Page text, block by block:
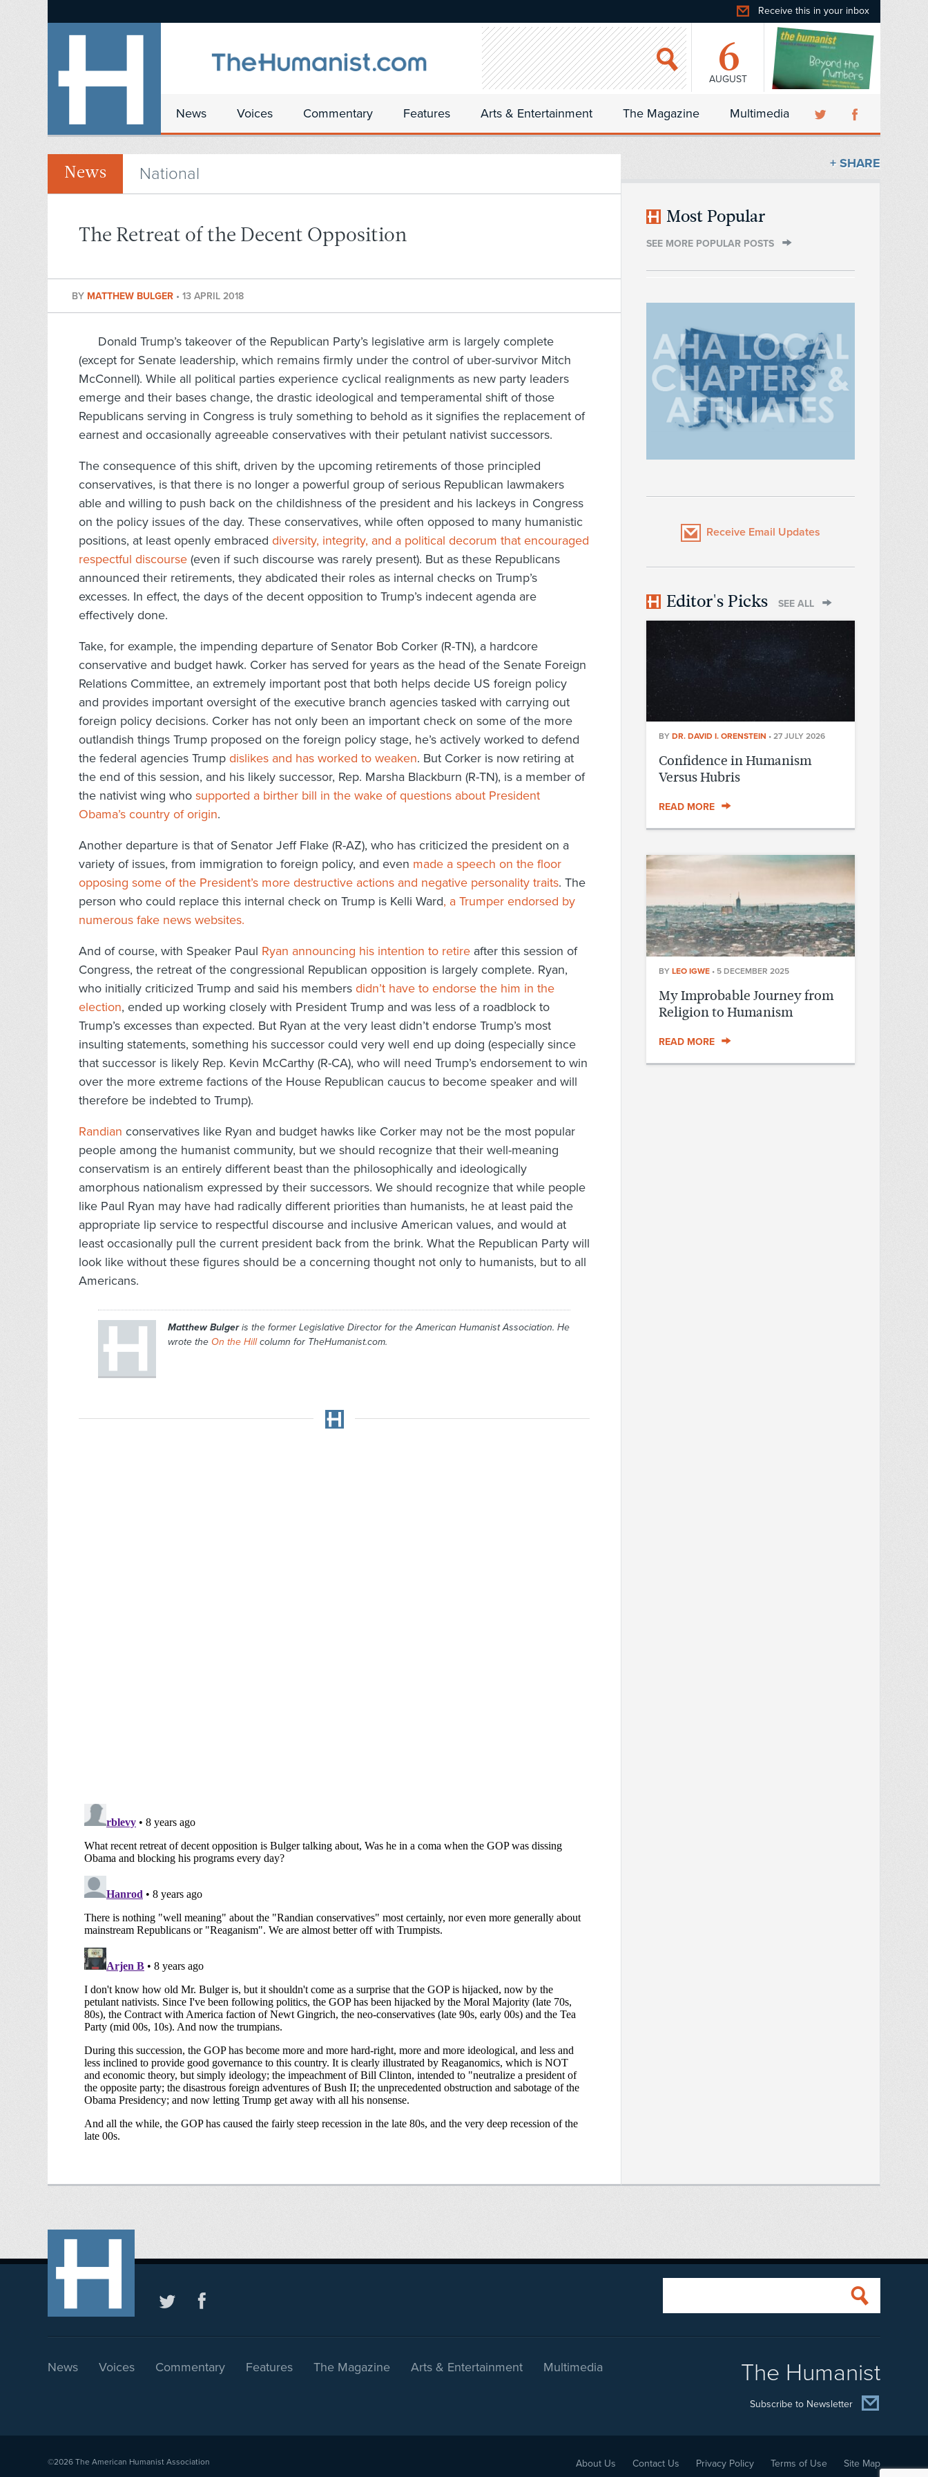
Receive this in your inbox
6
AUGUST
News Voices Commentary Features Arts & Entertainment The Magazine Multimedia
News National
The Retreat of the Decent Opposition
BY MATTHEW BULGER • 13 APRIL 2018
Donald Trump’s takeover of the Republican Party’s legislative arm is largely complete
(except for Senate leadership, which remains firmly under the control of uber-survivor Mitch
McConnell). While all political parties experience cyclical realignments as new party leaders
emerge and their bases change, the drastic ideological and temperamental shift of those
Republicans serving in Congress is truly something to behold as it signifies the replacement of
earnest and occasionally agreeable conservatives with their petulant nativist successors.
The consequence of this shift, driven by the upcoming retirements of those principled
conservatives, is that there is no longer a powerful group of serious Republican lawmakers
able and willing to push back on the childishness of the president and his lackeys in Congress
on the policy issues of the day. These conservatives, while often opposed to many humanistic
positions, at least openly embraced diversity, integrity, and a political decorum that encouraged
respectful discourse (even if such discourse was rarely present). But as these Republicans
announced their retirements, they abdicated their roles as internal checks on Trump’s
excesses. In effect, the days of the decent opposition to Trump’s indecent agenda are
effectively done.
Take, for example, the impending departure of Senator Bob Corker (R-TN), a hardcore
conservative and budget hawk. Corker has served for years as the head of the Senate Foreign
Relations Committee, an extremely important post that both helps decide US foreign policy
and provides important oversight of the executive branch agencies tasked with carrying out
foreign policy decisions. Corker has not only been an important check on some of the more
outlandish things Trump proposed on the foreign policy stage, he’s actively worked to defend
the federal agencies Trump dislikes and has worked to weaken. But Corker is now retiring at
the end of this session, and his likely successor, Rep. Marsha Blackburn (R-TN), is a member of
the nativist wing who supported a birther bill in the wake of questions about President
Obama’s country of origin.
Another departure is that of Senator Jeff Flake (R-AZ), who has criticized the president on a
variety of issues, from immigration to foreign policy, and even made a speech on the floor
opposing some of the President’s more destructive actions and negative personality traits. The
person who could replace this internal check on Trump is Kelli Ward, a Trumper endorsed by
numerous fake news websites.
And of course, with Speaker Paul Ryan announcing his intention to retire after this session of
Congress, the retreat of the congressional Republican opposition is largely complete. Ryan,
who initially criticized Trump and said his members didn’t have to endorse the him in the
election, ended up working closely with President Trump and was less of a roadblock to
Trump’s excesses than expected. But Ryan at the very least didn’t endorse Trump’s most
insulting statements, something his successor could very well end up doing (especially since
that successor is likely Rep. Kevin McCarthy (R-CA), who will need Trump’s endorsement to win
over the more extreme factions of the House Republican caucus to become speaker and will
therefore be indebted to Trump).
Randian conservatives like Ryan and budget hawks like Corker may not be the most popular
people among the humanist community, but we should recognize that their well-meaning
conservatism is an entirely different beast than the philosophically and ideologically
amorphous nationalism expressed by their successors. We should recognize that while people
like Paul Ryan may have had radically different priorities than humanists, he at least paid the
appropriate lip service to respectful discourse and inclusive American values, and would at
least occasionally pull the current president back from the brink. What the Republican Party will
look like without these figures should be a concerning thought not only to humanists, but to all
Americans.
Matthew Bulgeris the former Legislative Director for the American Humanist Association. He
wrote the On the Hillcolumn for TheHumanist.com.
+ SHARE
Most Popular
SEE MORE POPULAR POSTS
Receive Email Updates
Editor's Picks SEE ALL
BY DR. DAVID I. ORENSTEIN • 27 JULY 2026
Confidence in Humanism
Versus Hubris
READ MORE
BY LEO IGWE • 5 DECEMBER 2025
My Improbable Journey from
Religion to Humanism
READ MORE
News Voices Commentary Features The Magazine Arts & Entertainment Multimedia The Humanist
Subscribe to Newsletter
©2026 The American Humanist Association About Us Contact Us Privacy Policy Terms of Use Site Map